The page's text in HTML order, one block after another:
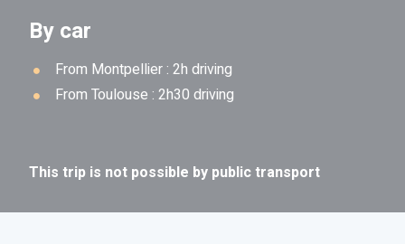
By car
From Montpellier : 2h driving
From Toulouse : 2h30 driving
This trip is not possible by public transport